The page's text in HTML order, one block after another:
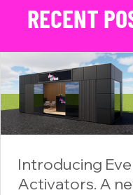
RECENT
Introducing
Activators. A